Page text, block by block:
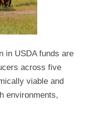
in USDA funds are
across five
viable and
environments,